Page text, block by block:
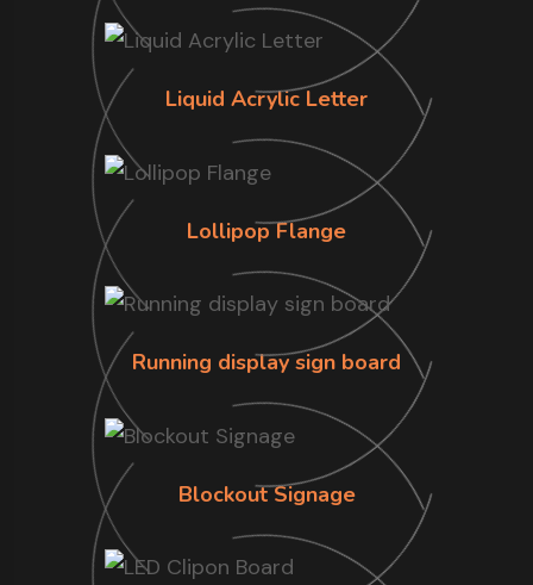
Liquid Acrylic Letter
Lollipop Flange
Running display sign board
Blockout Signage